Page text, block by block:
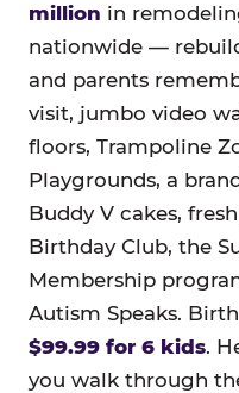
million in
nationwide —
and parents
visit, jumbo video
floors, Trampoline
Playgrounds, a
Buddy V cakes,
Birthday Club, the
Membership
Autism Speaks.
$99.99 for 6 kids.
you walk through